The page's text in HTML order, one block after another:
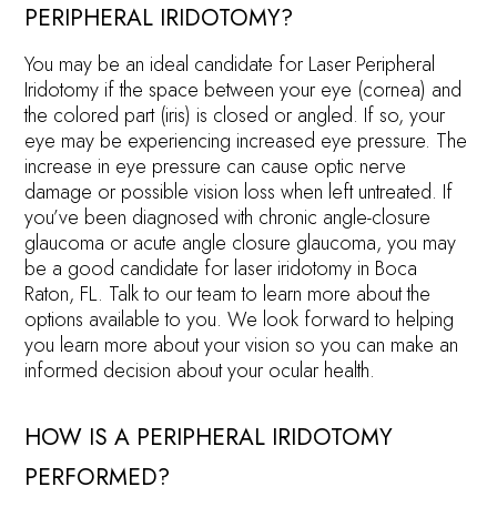
PERIPHERAL IRIDOTOMY?
You may be an ideal candidate for Laser Peripheral
Iridotomy if the space between your eye (cornea) and
the colored part (iris) is closed or angled. If so, your
eye may be experiencing increased eye pressure. The
increase in eye pressure can cause optic nerve
damage or possible vision loss when left untreated. If
you’ve been diagnosed with chronic angle-closure
glaucoma or acute angle closure glaucoma, you may
be a good candidate for laser iridotomy in Boca
Raton, FL. Talk to our team to learn more about the
options available to you. We look forward to helping
you learn more about your vision so you can make an
informed decision about your ocular health.
HOW IS A PERIPHERAL IRIDOTOMY
PERFORMED?